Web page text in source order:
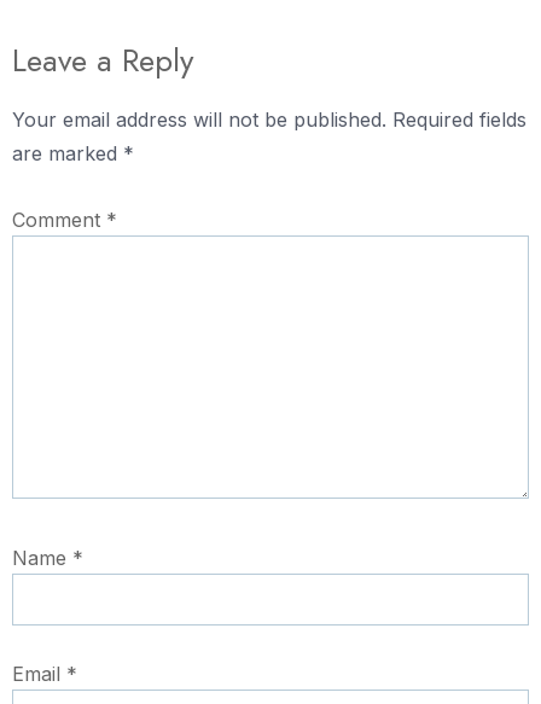
Leave a Reply
Your email address will not be published. Required fields
are marked *
Comment *
Name *
Email *